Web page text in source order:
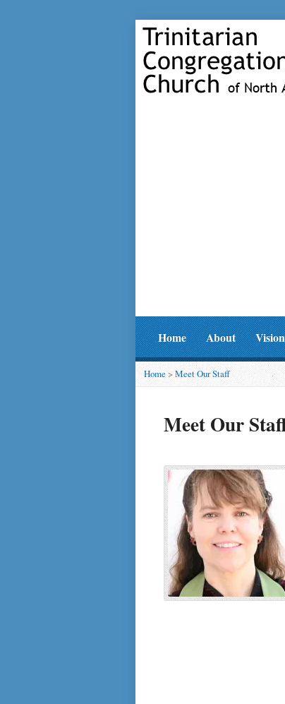
Home About
Home>Meet Our Staff
Meet Our